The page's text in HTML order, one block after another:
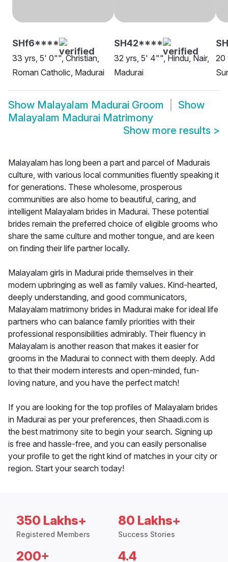
SHf6****
33 yrs, 5' 0"", Christian,
Roman Catholic, Madurai
SH42****
32 yrs, 5' 4"", Hindu, Nair,
Madurai
20
Show Malayalam Madurai Groom
Show
Malayalam Madurai Matrimony
Show more results >
Malayalam has long been a part and parcel of Madurais
culture, with various local communities fluently speaking it
for generations. These wholesome, prosperous
communities are also home to beautiful, caring, and
intelligent Malayalam brides in Madurai. These potential
brides remain the preferred choice of eligible grooms who
share the same culture and mother tongue, and are keen
on finding their life partner locally.
Malayalam girls in Madurai pride themselves in their
modern upbringing as well as family values. Kind-hearted,
deeply understanding, and good communicators,
Malayalam matrimony brides in Madurai make for ideal life
partners who can balance family priorities with their
professional responsibilities admirably. Their fluency in
Malayalam is another reason that makes it easier for
grooms in the Madurai to connect with them deeply. Add
to that their modern interests and open-minded, fun-
loving nature, and you have the perfect match!
If you are looking for the top profiles of Malayalam brides
in Madurai as per your preferences, then Shaadi.com is
the best matrimony site to begin your search. Signing up
is free and hassle-free, and you can easily personalise
your profile to get the right kind of matches in your city or
region. Start your search today!
350 Lakhs+
Registered Members
80 Lakhs+
Success Stories
200+ 4.4